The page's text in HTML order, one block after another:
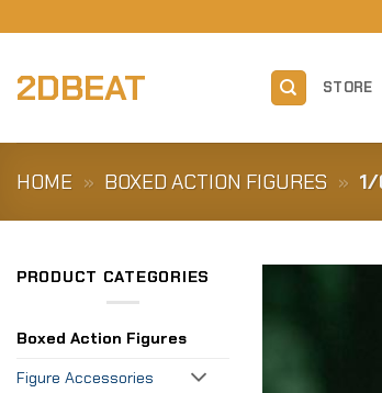
to
2DBEAT STORE
HOME » BOXED ACTION FIGURES » 1/
PRODUCT CATEGORIES
Boxed Action Figures
Figure Accessories